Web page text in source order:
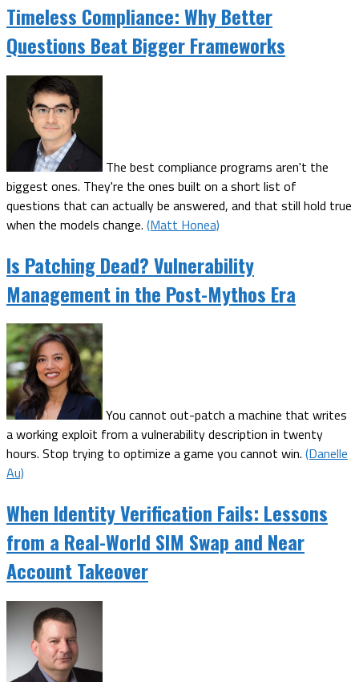
Timeless Compliance: Why Better
Questions Beat Bigger Frameworks
The best compliance programs aren't the
biggest ones. They're the ones built on a short list of
questions that can actually be answered, and that still hold true
when the models change. (Matt Honea)
Is Patching Dead? Vulnerability
Management in the Post-Mythos Era
You cannot out-patch a machine that writes
a working exploit from a vulnerability description in twenty
hours. Stop trying to optimize a game you cannot win. (Danelle
Au)
When Identity Verification Fails: Lessons
from a Real-World SIM Swap and Near
Account Takeover